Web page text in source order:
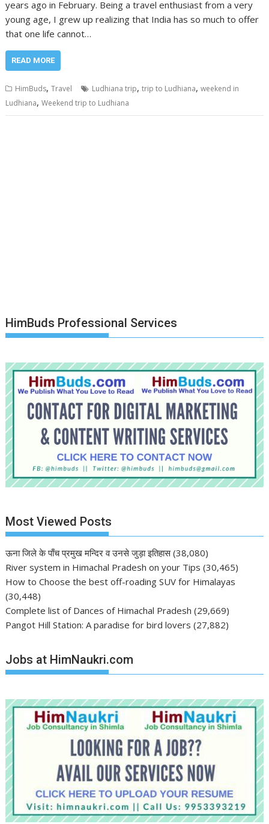
years ago in February. Being a travel enthusiast from a very
young age, I grew up realizing that India has so much to offer
that one life cannot…
READ MORE
HimBuds,Travel Ludhiana trip,trip to Ludhiana,weekend in
Ludhiana,Weekend trip to Ludhiana
HimBuds Professional Services
Most Viewed Posts
ऊना जिले के पाँच प्रमुख मन्दिर व उनसे जुड़ा इतिहास (38,080)
River system in Himachal Pradesh on your Tips (30,465)
How to Choose the best off-roading SUV for Himalayas
(30,448)
Complete list of Dances of Himachal Pradesh (29,669)
Pangot Hill Station: A paradise for bird lovers (27,882)
Jobs at HimNaukri.com